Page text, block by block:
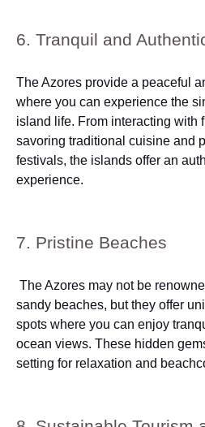
6. Tranquil and
The Azores provide a peaceful
where you can experience the
island life. From interacting with
savoring traditional cuisine and
festivals, the islands offer an
experience.
7. Pristine Beaches
The Azores may not be
sandy beaches, but they offer
spots where you can enjoy
ocean views. These hidden
setting for relaxation and